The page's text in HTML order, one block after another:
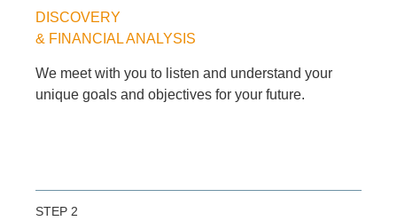
DISCOVERY
& FINANCIAL ANALYSIS
We meet with you to listen and understand your
unique goals and objectives for your future.
STEP 2